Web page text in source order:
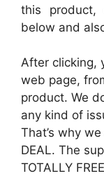
this
below and
After clicking,
web page,
product. We
any kind of
That’s why
DEAL. The
TOTALLY